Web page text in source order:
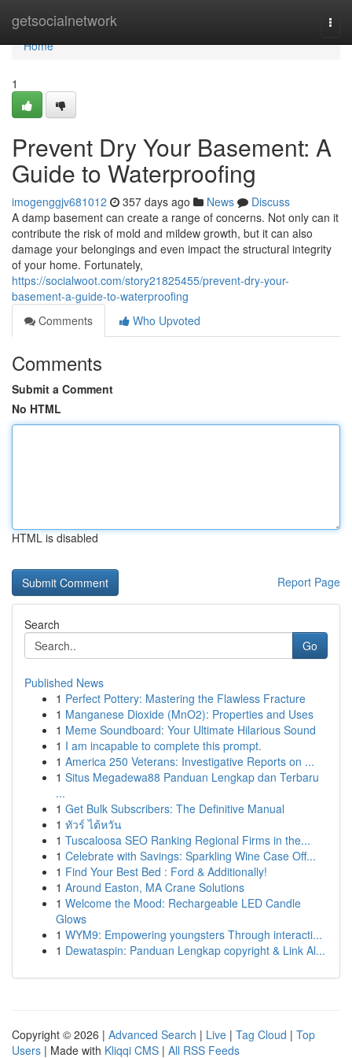
getsocialnetwork
Home
Home
1
Prevent Dry Your Basement: A
Guide to Waterproofing
imogenggjv681012 357 days ago News
Discuss
A damp basement can create a range of concerns. Not only can it
contribute the risk of mold and mildew growth, but it can also
damage your belongings and even impact the structural integrity
of your home. Fortunately,
https://socialwoot.com/story21825455/prevent-dry-your-
basement-a-guide-to-waterproofing
Comments
Who Upvoted
Comments
Submit a Comment
No HTML
HTML is disabled
Report Page
Search
Go
Published News
1 Perfect Pottery: Mastering the Flawless Fracture
1 Manganese Dioxide (MnO2): Properties and Uses
1 Meme Soundboard: Your Ultimate Hilarious Sound
1 I am incapable to complete this prompt.
1 America 250 Veterans: Investigative Reports on ...
1 Situs Megadewa88 Panduan Lengkap dan Terbaru
...
1 Get Bulk Subscribers: The Definitive Manual
1 ทัวร์ ไต้หวัน
1 Tuscaloosa SEO Ranking Regional Firms in the...
1 Celebrate with Savings: Sparkling Wine Case Off...
1 Find Your Best Bed : Ford & Additionally!
1 Around Easton, MA Crane Solutions
1 Welcome the Mood: Rechargeable LED Candle
Glows
1 WYM9: Empowering youngsters Through interacti...
1 Dewataspin: Panduan Lengkap copyright & Link Al...
Copyright © 2026 | Advanced Search | Live | Tag Cloud | Top
Users | Made with Kliqqi CMS | All RSS Feeds